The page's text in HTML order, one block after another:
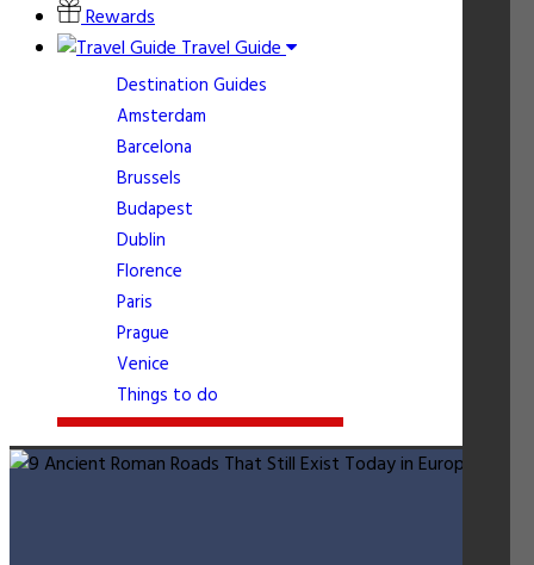
Rewards
Travel Guide
Destination Guides
Amsterdam
Barcelona
Brussels
Budapest
Dublin
Florence
Paris
Prague
Venice
Things to do